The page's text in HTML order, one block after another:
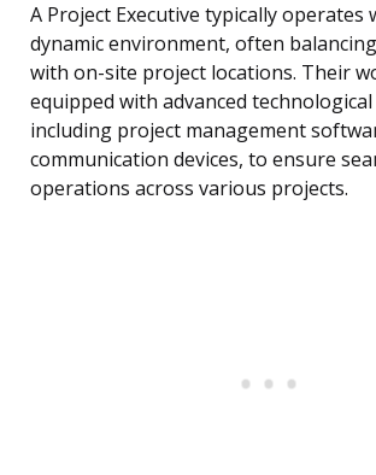
A Project Executive typically operates
dynamic environment, often
with on-site project locations. Their
equipped with advanced
including project management
communication devices, to ensure
operations across various projects.